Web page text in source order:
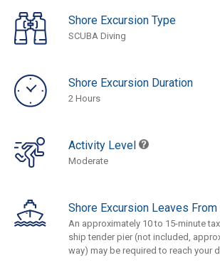
Shore Excursion Type
SCUBA Diving
Shore Excursion Duration
2 Hours
Activity Level
Moderate
Shore Excursion Leaves From
An approximately 10 to 15-minute
ship tender pier (not included,
way) may be required to reach your